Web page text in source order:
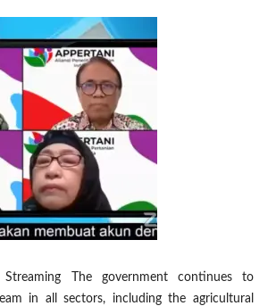
The government continues to
in all sectors, including the agricultural